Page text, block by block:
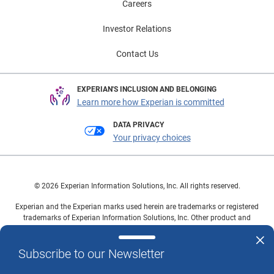
beyond identity proofing Experian builds on its
decades of experience with identity management and
organizations onboard, authenticate and manage
compliant with National Institute of Standards and
Technology (NIST) and enable agencies to confidently
biometric enrollment or while signing up for services.
Learn more This article includes content created by
an AI language model and is intended to provide
Subscribe to our Newsletter
Careers
Investor Relations
Contact Us
EXPERIAN'S INCLUSION AND BELONGING
Learn more how Experian is committed
DATA PRIVACY
Your privacy choices
© 2026 Experian Information Solutions, Inc. All rights reserved.
Experian and the Experian marks used herein are trademarks or registered
trademarks of Experian Information Solutions, Inc. Other product and
owners.